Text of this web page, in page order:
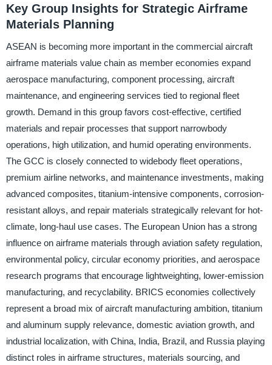
Key Group Insights for Strategic Airframe
Materials Planning
ASEAN is becoming more important in the commercial aircraft
airframe materials value chain as member economies expand
aerospace manufacturing, component processing, aircraft
maintenance, and engineering services tied to regional fleet
growth. Demand in this group favors cost-effective, certified
materials and repair processes that support narrowbody
operations, high utilization, and humid operating environments.
The GCC is closely connected to widebody fleet operations,
premium airline networks, and maintenance investments, making
advanced composites, titanium-intensive components, corrosion-
resistant alloys, and repair materials strategically relevant for hot-
climate, long-haul use cases. The European Union has a strong
influence on airframe materials through aviation safety regulation,
environmental policy, circular economy priorities, and aerospace
research programs that encourage lightweighting, lower-emission
manufacturing, and recyclability. BRICS economies collectively
represent a broad mix of aircraft manufacturing ambition, titanium
and aluminum supply relevance, domestic aviation growth, and
industrial localization, with China, India, Brazil, and Russia playing
distinct roles in airframe structures, materials sourcing, and